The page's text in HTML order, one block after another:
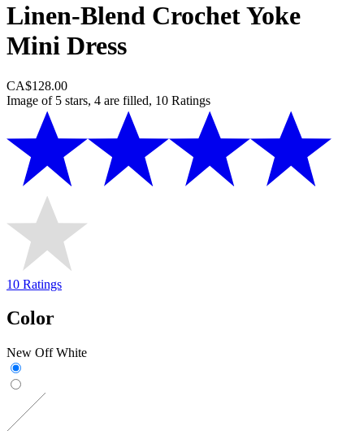
Linen-Blend Crochet Yoke
Mini Dress
CA$128.00
Image of 5 stars, 4 are filled, 10 Ratings
10 Ratings
Color
New Off White